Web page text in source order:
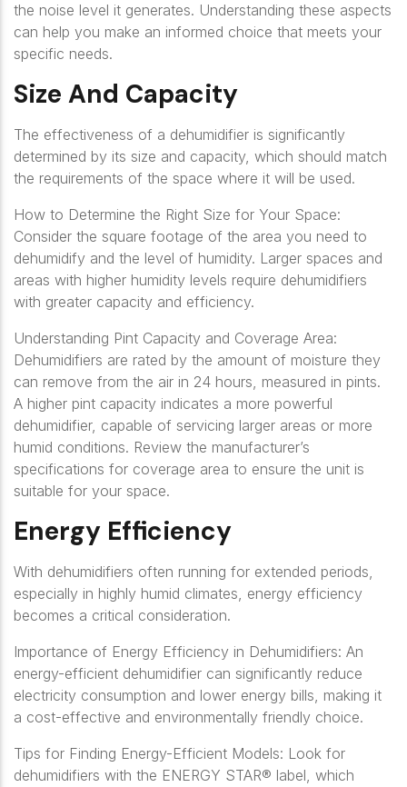
the noise level it generates. Understanding these aspects
can help you make an informed choice that meets your
specific needs.
Size And Capacity
The effectiveness of a dehumidifier is significantly
determined by its size and capacity, which should match
the requirements of the space where it will be used.
How to Determine the Right Size for Your Space:
Consider the square footage of the area you need to
dehumidify and the level of humidity. Larger spaces and
areas with higher humidity levels require dehumidifiers
with greater capacity and efficiency.
Understanding Pint Capacity and Coverage Area:
Dehumidifiers are rated by the amount of moisture they
can remove from the air in 24 hours, measured in pints.
A higher pint capacity indicates a more powerful
dehumidifier, capable of servicing larger areas or more
humid conditions. Review the manufacturer’s
specifications for coverage area to ensure the unit is
suitable for your space.
Energy Efficiency
With dehumidifiers often running for extended periods,
especially in highly humid climates, energy efficiency
becomes a critical consideration.
Importance of Energy Efficiency in Dehumidifiers: An
energy-efficient dehumidifier can significantly reduce
electricity consumption and lower energy bills, making it
a cost-effective and environmentally friendly choice.
Tips for Finding Energy-Efficient Models: Look for
dehumidifiers with the ENERGY STAR® label, which